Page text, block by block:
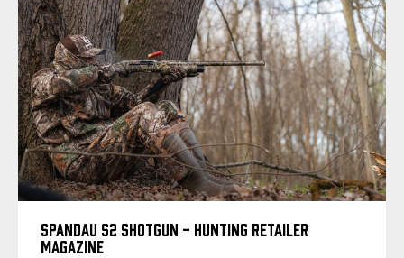
SPANDAU S2 SHOTGUN - HUNTING RETAILER
MAGAZINE